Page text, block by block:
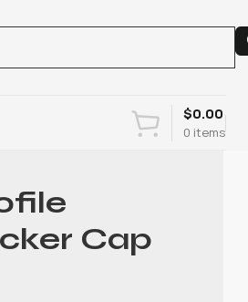
0 items
$0.00
Cap